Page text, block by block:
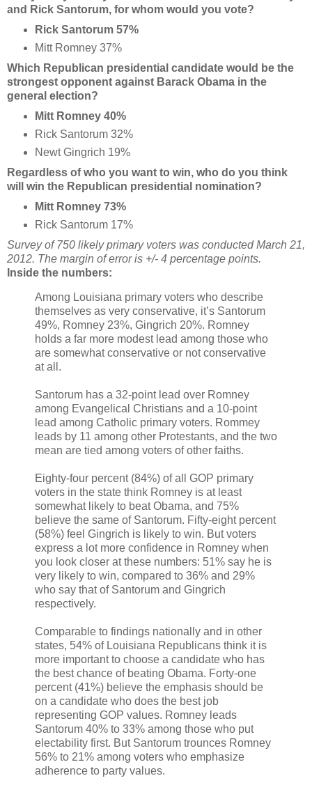
and Rick Santorum, for whom would you vote?
Rick Santorum 57%
Mitt Romney 37%
Which Republican presidential candidate would be the
strongest opponent against Barack Obama in the
general election?
Mitt Romney 40%
Rick Santorum 32%
Newt Gingrich 19%
Regardless of who you want to win, who do you think
will win the Republican presidential nomination?
Mitt Romney 73%
Rick Santorum 17%
Survey of 750 likely primary voters was conducted March 21,
2012. The margin of error is +/- 4 percentage points.
Inside the numbers:
Among Louisiana primary voters who describe
themselves as very conservative, it’s Santorum
49%, Romney 23%, Gingrich 20%. Romney
holds a far more modest lead among those who
are somewhat conservative or not conservative
at all.
Santorum has a 32-point lead over Romney
among Evangelical Christians and a 10-point
lead among Catholic primary voters. Rommey
leads by 11 among other Protestants, and the two
mean are tied among voters of other faiths.
Eighty-four percent (84%) of all GOP primary
voters in the state think Romney is at least
somewhat likely to beat Obama, and 75%
believe the same of Santorum. Fifty-eight percent
(58%) feel Gingrich is likely to win. But voters
express a lot more confidence in Romney when
you look closer at these numbers: 51% say he is
very likely to win, compared to 36% and 29%
who say that of Santorum and Gingrich
respectively.
Comparable to findings nationally and in other
states, 54% of Louisiana Republicans think it is
more important to choose a candidate who has
the best chance of beating Obama. Forty-one
percent (41%) believe the emphasis should be
on a candidate who does the best job
representing GOP values. Romney leads
Santorum 40% to 33% among those who put
electability first. But Santorum trounces Romney
56% to 21% among voters who emphasize
adherence to party values.